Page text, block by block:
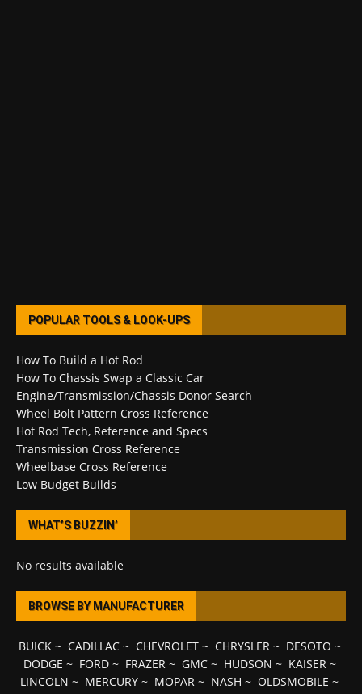
POPULAR TOOLS & LOOK-UPS
How To Build a Hot Rod
How To Chassis Swap a Classic Car
Engine/Transmission/Chassis Donor Search
Wheel Bolt Pattern Cross Reference
Hot Rod Tech, Reference and Specs
Transmission Cross Reference
Wheelbase Cross Reference
Low Budget Builds
WHAT’S BUZZIN’
No results available
BROWSE BY MANUFACTURER
BUICK~ CADILLAC~ CHEVROLET~ CHRYSLER~ DESOTO ~
DODGE ~ FORD~ FRAZER~ GMC~ HUDSON ~ KAISER~
LINCOLN ~ MERCURY ~ MOPAR ~ NASH ~ OLDSMOBILE ~